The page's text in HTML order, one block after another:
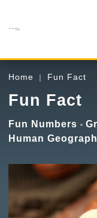
Home Fun Fact
Fun Fact
Fun Numbers
Human